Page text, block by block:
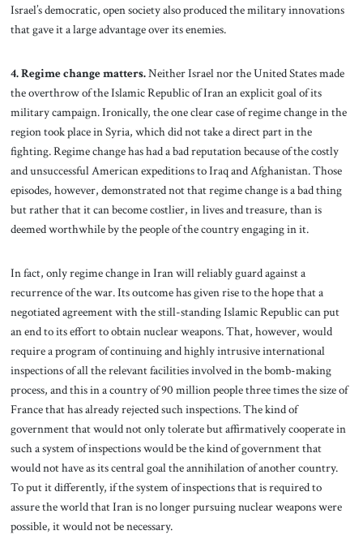
Israel’s democratic, open society also produced the military innovations
that gave it a large advantage over its enemies.
4. Regime change matters.Neither Israel nor the United States made
the overthrow of the Islamic Republic of Iran an explicit goal of its
military campaign. Ironically, the one clear case of regime change in the
region took place in Syria, which did not take a direct part in the
fighting. Regime change has had a bad reputation because of the costly
and unsuccessful American expeditions to Iraq and Afghanistan. Those
episodes, however, demonstrated not that regime change is a bad thing
but rather that it can become costlier, in lives and treasure, than is
deemed worthwhile by the people of the country engaging in it.
In fact, only regime change in Iran will reliably guard against a
recurrence of the war. Its outcome has given rise to the hope that a
negotiated agreement with the still-standing Islamic Republic can put
an end to its effort to obtain nuclear weapons. That, however, would
require a program of continuing and highly intrusive international
inspections of all the relevant facilities involved in the bomb-making
process, and this in a country of 90 million people three times the size of
France that has already rejected such inspections. The kind of
government that would not only tolerate but affirmatively cooperate in
such a system of inspections would be the kind of government that
would not have as its central goal the annihilation of another country.
To put it differently, if the system of inspections that is required to
assure the world that Iran is no longer pursuing nuclear weapons were
possible, it would not be necessary.